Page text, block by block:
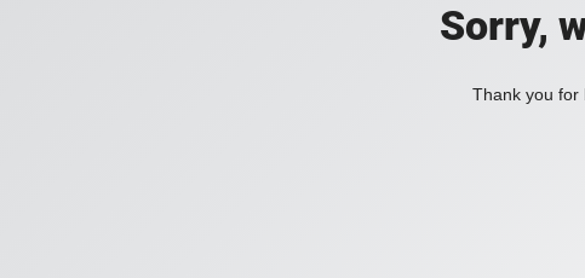
Sorry,
Thank you for